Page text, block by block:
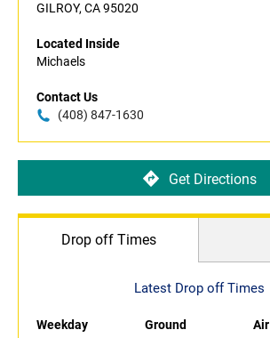
GILROY, CA 95020
Located Inside
Michaels
Contact Us
(408) 847-1630
Get Directions
Drop off Times
Latest Drop off Times
Weekday Ground
Air